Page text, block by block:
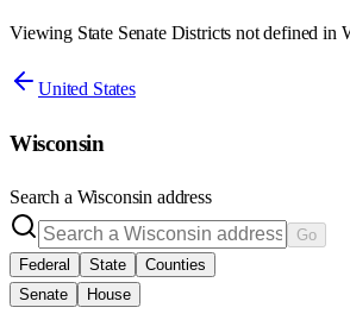
Viewing State Senate Districts not defined in
United States
Wisconsin
Search a Wisconsin address
Go
Federal
State
Counties
Senate
House